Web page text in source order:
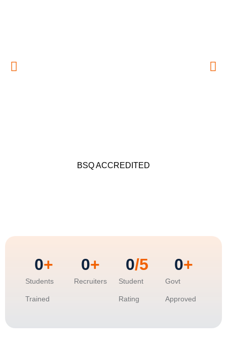
BSQ ACCREDITED
Students
Trained
0+
Recruiters
0+
Student
Rating
0/5
Govt
Approved
0+